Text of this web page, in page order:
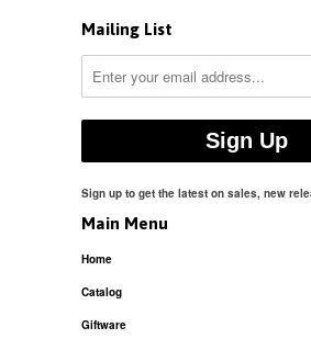
Mailing List
Sign up to get the latest on sales, new
Main Menu
Home
Catalog
Giftware